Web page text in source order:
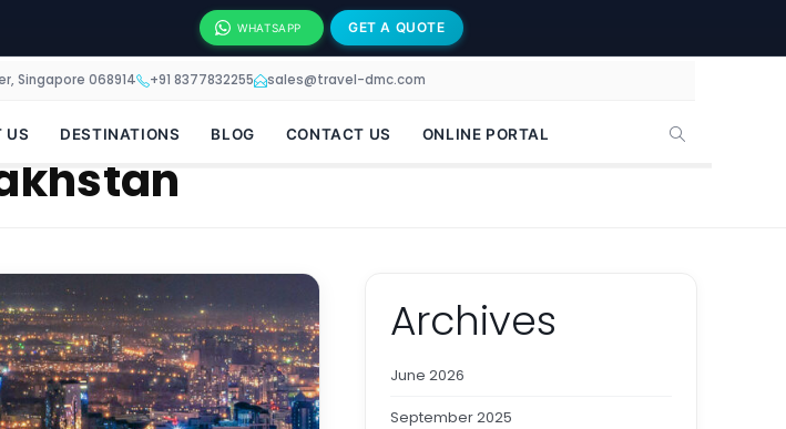
WHATSAPP GET A QUOTE
Singapore 068914 +91 8377832255 sales@travel-dmc.com
US DESTINATIONS BLOG CONTACT US ONLINE PORTAL
Archives
June 2026
September 2025